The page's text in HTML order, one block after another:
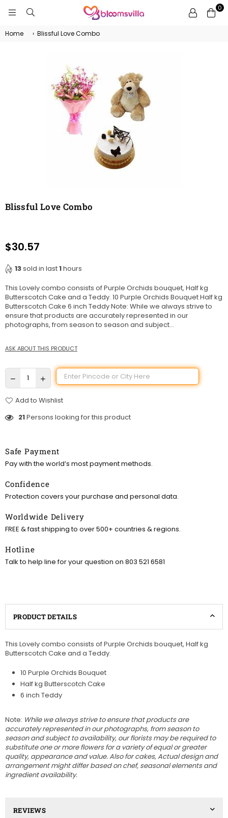
0
Home › Blissful Love Combo
Blissful Love Combo
Regular
$30.57
13sold in last1hours
This Lovely combo consists of Purple Orchids bouquet, Half kg
Butterscotch Cake and a Teddy. 10 Purple Orchids Bouquet Half kg
Butterscotch Cake 6 inch Teddy Note: While we always strive to
ensure that products are accurately represented in our
photographs, from season to season and subject...
ASK ABOUT THIS PRODUCT
Add to Wishlist
21Persons looking for this product
Safe Payment
Pay with the world’s most payment methods.
Confidence
Protection covers your purchase and personal data.
Worldwide Delivery
FREE & fast shipping to over 500+ countries & regions.
Hotline
Talk to help line for your question on 803 521 6581
PRODUCT DETAILS
This Lovely combo consists of Purple Orchids bouquet, Half kg
Butterscotch Cake and a Teddy.
10 Purple Orchids Bouquet
Half kg Butterscotch Cake
6 inch Teddy
Note: While we always strive to ensure that products are
accurately represented in our photographs, from season to
season and subject to availability, our florists may be required to
substitute one or more flowers for a variety of equal or greater
quality, appearance and value. Also for cakes, Actual design and
arrangement might differ based on chef, seasonal elements and
ingredient availability.
REVIEWS